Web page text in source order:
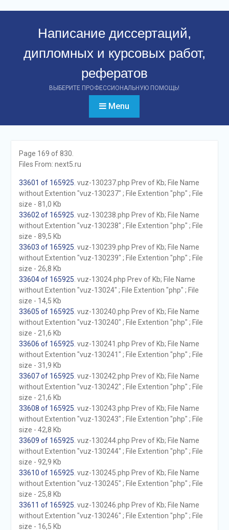
Написание диссертаций,
дипломных и курсовых работ,
рефератов
ВЫБЕРИТЕ ПРОФЕССИОНАЛЬНУЮ ПОМОЩЬ!
Menu
Page 169 of 830.
Files From: next5.ru
33601 of 165925 . vuz-130237.php Prev of Kb; File Name
without Extention "vuz-130237" ; File Extention "php" ; File
size - 81,0 Kb
33602 of 165925 . vuz-130238.php Prev of Kb; File Name
without Extention "vuz-130238" ; File Extention "php" ; File
size - 89,5 Kb
33603 of 165925 . vuz-130239.php Prev of Kb; File Name
without Extention "vuz-130239" ; File Extention "php" ; File
size - 26,8 Kb
33604 of 165925 . vuz-13024.php Prev of Kb; File Name
without Extention "vuz-13024" ; File Extention "php" ; File
size - 14,5 Kb
33605 of 165925 . vuz-130240.php Prev of Kb; File Name
without Extention "vuz-130240" ; File Extention "php" ; File
size - 21,6 Kb
33606 of 165925 . vuz-130241.php Prev of Kb; File Name
without Extention "vuz-130241" ; File Extention "php" ; File
size - 31,9 Kb
33607 of 165925 . vuz-130242.php Prev of Kb; File Name
without Extention "vuz-130242" ; File Extention "php" ; File
size - 21,6 Kb
33608 of 165925 . vuz-130243.php Prev of Kb; File Name
without Extention "vuz-130243" ; File Extention "php" ; File
size - 42,8 Kb
33609 of 165925 . vuz-130244.php Prev of Kb; File Name
without Extention "vuz-130244" ; File Extention "php" ; File
size - 92,9 Kb
33610 of 165925 . vuz-130245.php Prev of Kb; File Name
without Extention "vuz-130245" ; File Extention "php" ; File
size - 25,8 Kb
33611 of 165925 . vuz-130246.php Prev of Kb; File Name
without Extention "vuz-130246" ; File Extention "php" ; File
size - 16,5 Kb